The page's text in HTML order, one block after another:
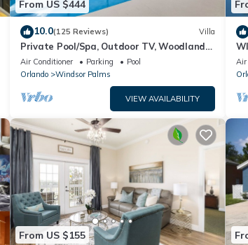
From US $444
10.0(125 Reviews) Villa
Private Pool/Spa, Outdoor TV, Woodland
Views, Windsor Palms, Minutes to Disney
Air Conditioner Parking
Pool
Orlando
Windsor Palms
VIEW AVAILABILITY
Air
From US $155